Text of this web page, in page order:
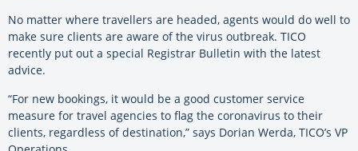
No matter where travellers are headed, agents would do well to
make sure clients are aware of the virus outbreak. TICO
recently put out a special Registrar Bulletin with the latest
advice.
“For new bookings, it would be a good customer service
measure for travel agencies to flag the coronavirus to their
clients, regardless of destination,” says Dorian Werda, TICO’s VP